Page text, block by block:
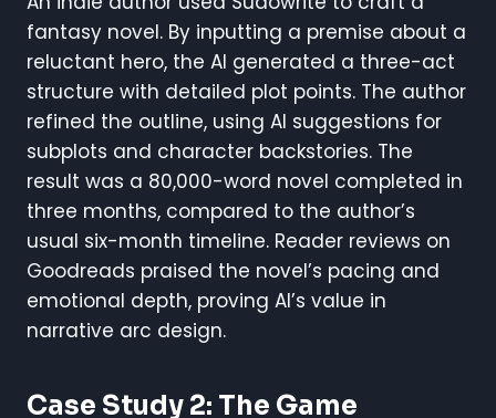
fantasy novel. By inputting a premise about a
reluctant hero, the AI generated a three-act
structure with detailed plot points. The author
refined the outline, using AI suggestions for
subplots and character backstories. The
result was a 80,000-word novel completed in
three months, compared to the author’s
usual six-month timeline. Reader reviews on
Goodreads praised the novel’s pacing and
emotional depth, proving AI’s value in
narrative arc design.
Case Study 2: The Game